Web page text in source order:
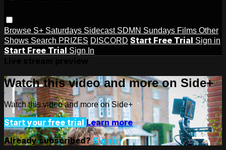
Browse S+ Saturdays Sidecast SDMN Sundays Films Other
Shows Search PRIZES DISCORD Start Free Trial Sign in
Start Free Trial Sign In
Watch this video and more on Side+
Watch this video and more on Side+
Start your free trial Learn more
Already subscribed?Sign in